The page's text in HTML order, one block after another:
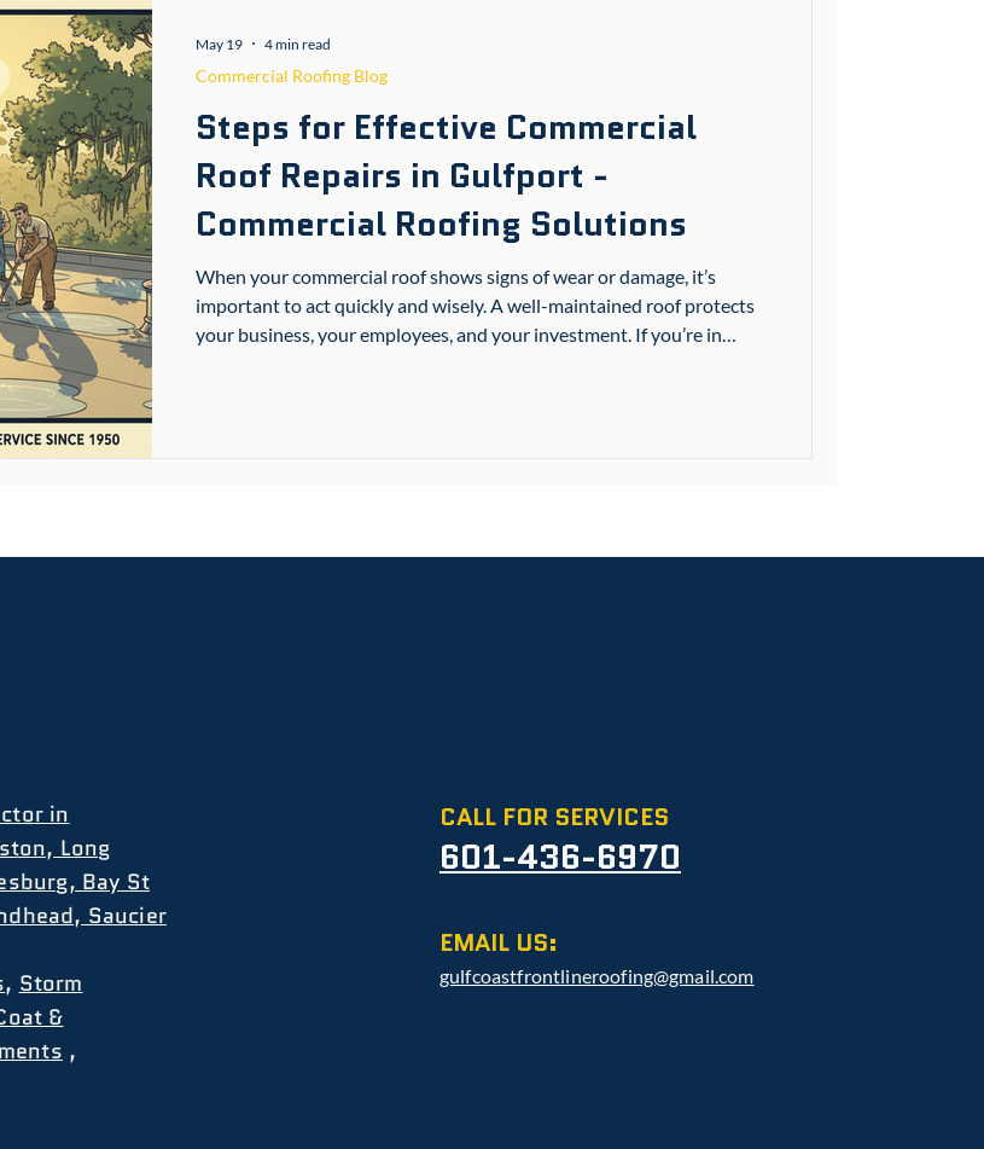
Guides Roofing Materials
Steps for Effective Commercial
Roof Repairs in Gulfport -
Commercial Roofing Solutions
When your commercial roof shows signs of wear or damage, it’s
important to act quickly and wisely. A well-maintained roof protects
your business, your employees, and your investment. If you’re in
Commercial Roofing Blog
May 19 4 min read
in
Long
Bay St
Saucier
, Storm
&
,
CALL FOR SERVICES
601-436-6970
EMAIL US:
gulfcoastfrontlineroofing@gmail.com